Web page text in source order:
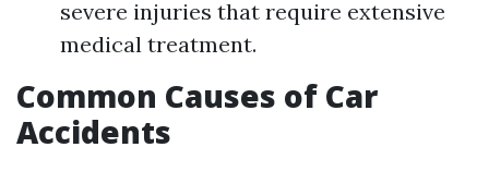
severe injuries that require extensive
medical treatment.
Common Causes of Car
Accidents